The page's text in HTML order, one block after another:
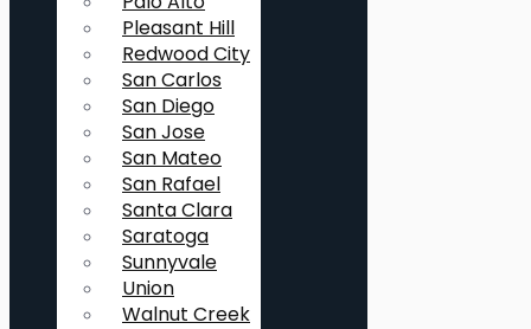
Pleasant Hill
Redwood City
San Carlos
San Diego
San Jose
San Mateo
San Rafael
Santa Clara
Saratoga
Sunnyvale
Union
Walnut Creek